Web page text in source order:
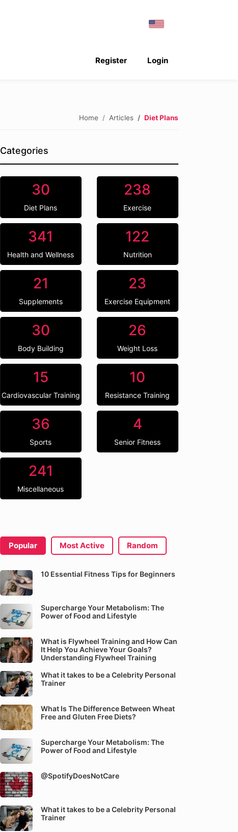
Login
Register
Home Articles Diet Plans
Categories
30
Diet Plans
238
Exercise
341
Health and Wellness
122
Nutrition
21
Supplements
23
Exercise Equipment
30
Body Building
26
Weight Loss
15
Cardiovascular Training
10
Resistance Training
36
Sports
4
Senior Fitness
241
Miscellaneous
Popular Most Active Random
10 Essential Fitness Tips for Beginners
Supercharge Your Metabolism: The
Power of Food and Lifestyle
What is Flywheel Training and How Can
It Help You Achieve Your Goals?
Understanding Flywheel Training
What it takes to be a Celebrity Personal
Trainer
What Is The Difference Between Wheat
Free and Gluten Free Diets?
Supercharge Your Metabolism: The
Power of Food and Lifestyle
@SpotifyDoesNotCare
What it takes to be a Celebrity Personal
Trainer